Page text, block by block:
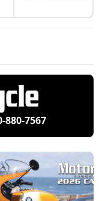
880-7567